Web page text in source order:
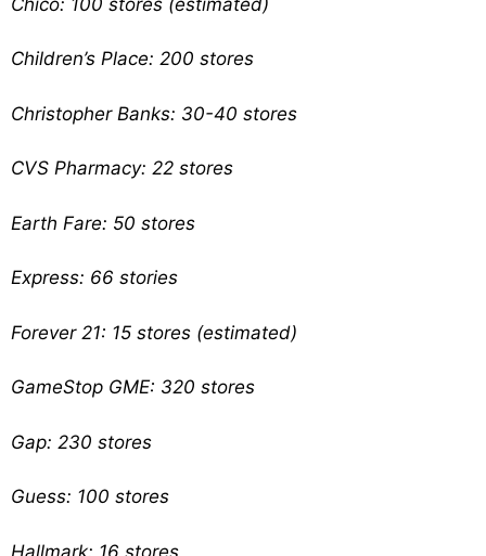
Children’s Place: 200 stores
Christopher Banks: 30-40 stores
CVS Pharmacy: 22 stores
Earth Fare: 50 stores
Express: 66 stories
Forever 21: 15 stores (estimated)
GameStop GME: 320 stores
Gap: 230 stores
Guess: 100 stores
Hallmark: 16 stores